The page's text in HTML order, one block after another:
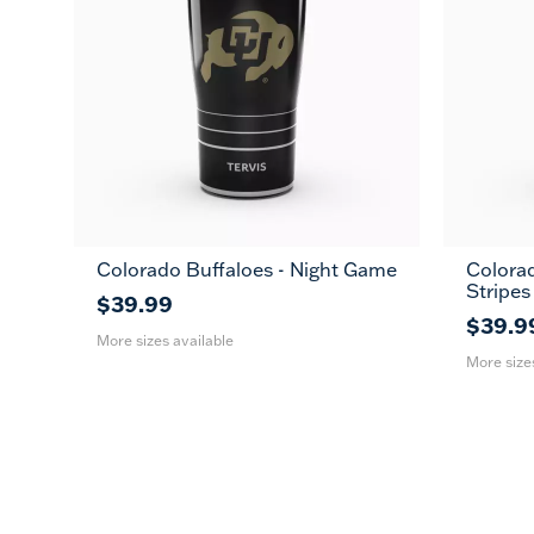
20 30
Colorado Buffaloes - Night Game
$39.99
More sizes available
20
oz
Stripes
More